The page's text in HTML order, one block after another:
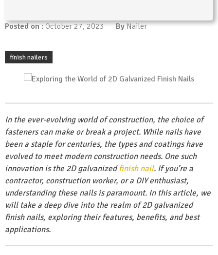
Posted on :October 27, 2023 ByNailer
finish nailers
In the ever-evolving world of construction, the choice of
fasteners can make or break a project. While nails have
been a staple for centuries, the types and coatings have
evolved to meet modern construction needs. One such
innovation is the 2D galvanizedfinish nail. If you’re a
contractor, construction worker, or a DIY enthusiast,
understanding these nails is paramount. In this article, we
will take a deep dive into the realm of 2D galvanized
finish nails, exploring their features, benefits, and best
applications.